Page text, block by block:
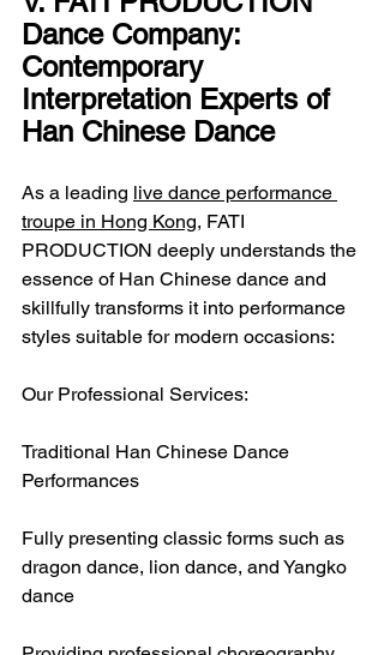
Dance Company:
Contemporary
Interpretation Experts of
Han Chinese Dance
As a leading live dance performance
troupe in Hong Kong, FATI
PRODUCTION deeply understands the
essence of Han Chinese dance and
skillfully transforms it into performance
styles suitable for modern occasions:
Our Professional Services:
Traditional Han Chinese Dance
Performances
Fully presenting classic forms such as
dragon dance, lion dance, and Yangko
dance